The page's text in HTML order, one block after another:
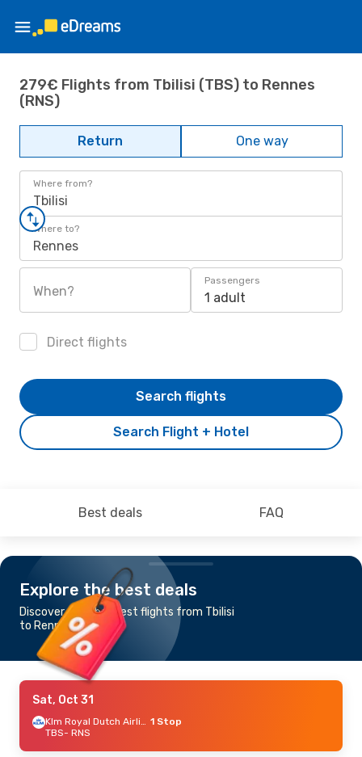
279€ Flights from Tbilisi (TBS) to Rennes
(RNS)
Return One way
Where from?
Tbilisi
Where to?
Rennes
When?
Passengers
1 adult
Direct flights
Search Flight + Hotel
Search flights
Best deals FAQ
Explore the best deals
Discover the cheapest flights from Tbilisi
to Rennes
Sat, Oct 31
Klm Royal Dutch Airlines 1 Stop
TBS- RNS